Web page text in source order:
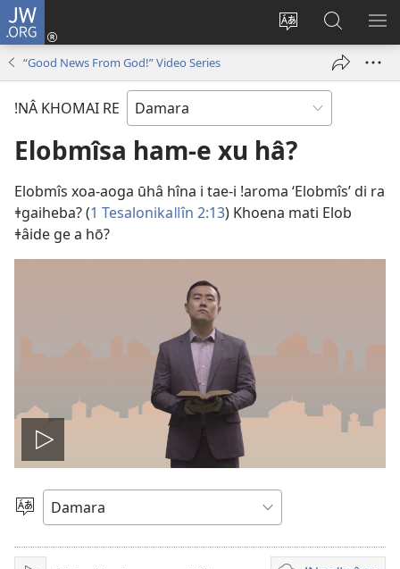
JW.ORG
Nē
ǂhaweb
gowaba
daba
Xoaǂgāsen
re
window)
jw.org’s
tawa
ôa
“Good News From God!” Video Series
ǃNÂ KHOMAI RE
Elobmîsa ham-e xu hâ?
Elobmîs xoa-aoga ūhâ hîna i tae-i ǃaroma ‘Elobmîs’ di ra
ǂgaiheba? (1 Tesalonikaǁîn 2:13) Khoena mati Elob
ǂâide ge a hō?
Play
video
Gowaba
ǁhûi
re